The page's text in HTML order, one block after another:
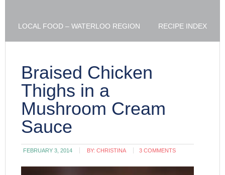
LOCAL FOOD – WATERLOO REGION RECIPE INDEX
Braised Chicken
Thighs in a
Mushroom Cream
Sauce
FEBRUARY 3, 2014 BY:CHRISTINA 3 COMMENTS